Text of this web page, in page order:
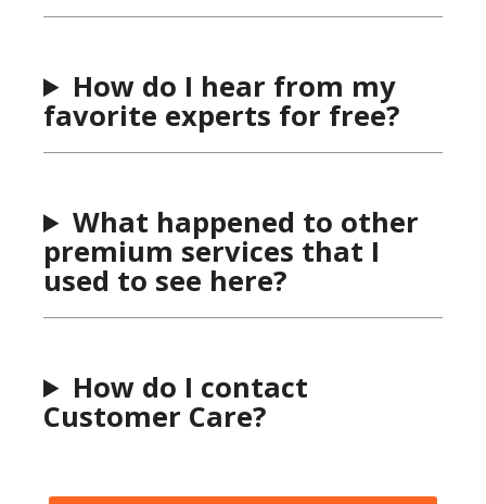
How do I hear from my
favorite experts for free?
What happened to other
premium services that I
used to see here?
How do I contact
Customer Care?